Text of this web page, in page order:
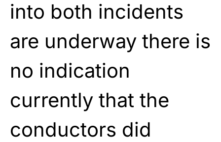
into both incidents
are underway there is
no indication
currently that the
conductors did